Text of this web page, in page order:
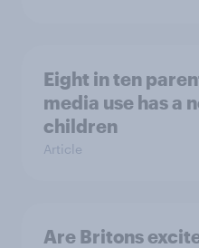
Eight in ten
media use has a
children
Article
Are Britons